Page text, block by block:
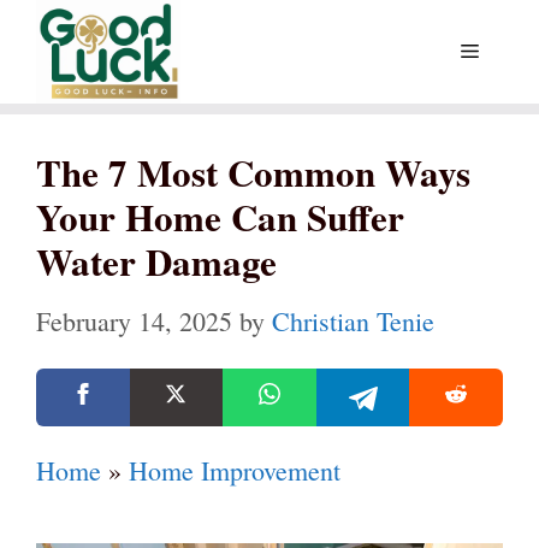
Skip
content
Menu
The 7 Most Common Ways
Your Home Can Suffer
Water Damage
February 14, 2025 by Christian Tenie
Home » Home Improvement